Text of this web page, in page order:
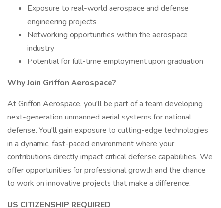
Exposure to real-world aerospace and defense
engineering projects
Networking opportunities within the aerospace
industry
Potential for full-time employment upon graduation
Why Join Griffon Aerospace?
At Griffon Aerospace, you'll be part of a team developing
next-generation unmanned aerial systems for national
defense. You'll gain exposure to cutting-edge technologies
in a dynamic, fast-paced environment where your
contributions directly impact critical defense capabilities. We
offer opportunities for professional growth and the chance
to work on innovative projects that make a difference.
US CITIZENSHIP REQUIRED